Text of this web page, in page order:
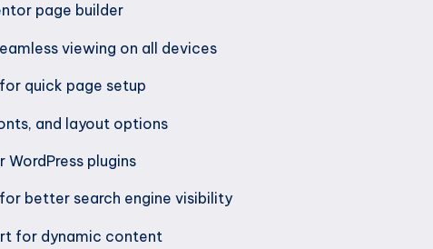
page builder
viewing on all devices
quick page setup
and layout options
plugins
better search engine visibility
for dynamic content